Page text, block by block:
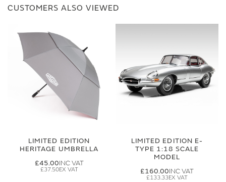
CUSTOMERS ALSO VIEWED
LIMITED EDITION
HERITAGE UMBRELLA
£45.00
£37.50
LIMITED EDITION E-
TYPE 1:18 SCALE
MODEL
£160.00
£133.33